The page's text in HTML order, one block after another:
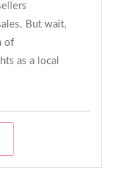
But wait,
of
as a local